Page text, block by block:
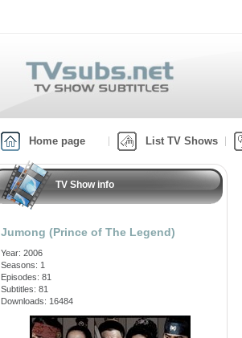
Home page List TV Shows
TV Show info
Jumong (Prince of The Legend)
Year: 2006
Seasons: 1
Episodes: 81
Subtitles: 81
Downloads: 16484